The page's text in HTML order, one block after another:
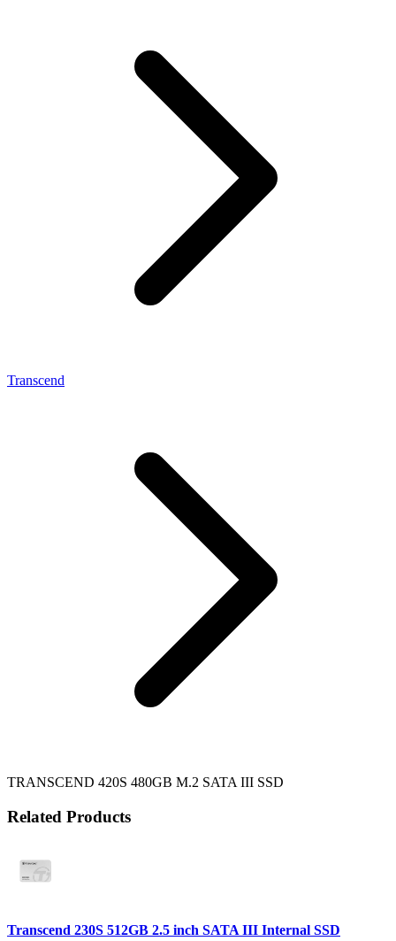
Transcend
TRANSCEND 420S 480GB M.2 SATA III SSD
Related Products
Transcend 230S 512GB 2.5 inch SATA III Internal SSD